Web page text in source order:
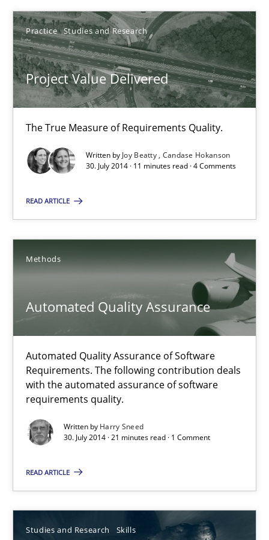
Practice Studies and Research
Project Value Delivered
The True Measure of Requirements Quality.
Written by Joy Beatty Candase Hokanson
30. July 2014 · 11 minutes read · 4 Comments
READ ARTICLE
Methods
Automated Quality Assurance
Automated Quality Assurance of Software
Requirements. The following contribution deals
with the automated assurance of software
requirements quality.
Written by Harry Sneed
30. July 2014 · 21 minutes read · 1 Comment
READ ARTICLE
Studies and Research Skills
Studies and Research
Patrick Saint-Dizier
Juyeon Kang
30.04.2015
Project Value Delivered
The True Measure of Requirements Quality.
Practice Studies and Research
Joy Beatty
Candase Hokanson
30.07.2014
Automated Quality Assurance
Automated Quality Assurance of Software Requirements.